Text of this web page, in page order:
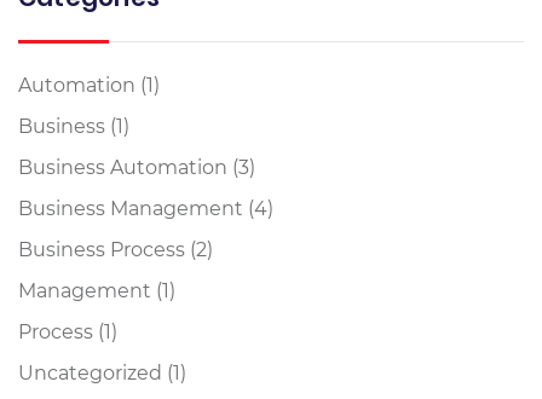
Automation (1)
Business (1)
Business Automation (3)
Business Management (4)
Business Process (2)
Management (1)
Process (1)
Uncategorized (1)